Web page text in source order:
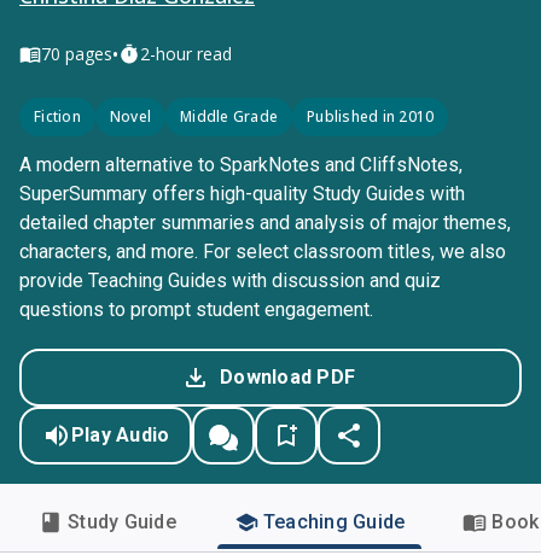
70 pages• 2-hour read
Fiction Novel Middle Grade Published in 2010
A modern alternative to SparkNotes and CliffsNotes,
SuperSummary offers high-quality Study Guides with
detailed chapter summaries and analysis of major themes,
characters, and more. For select classroom titles, we also
provide Teaching Guides with discussion and quiz
questions to prompt student engagement.
Download PDF
Play Audio
Study Guide Teaching Guide